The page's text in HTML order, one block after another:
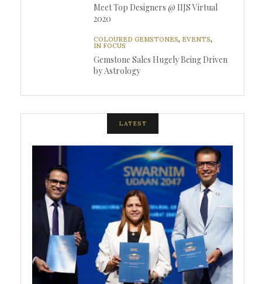
Meet Top Designers @ IIJS Virtual
2020
COLOURED GEMSTONES, EVENTS,
IN FOCUS
Gemstone Sales Hugely Being Driven
by Astrology
LATEST